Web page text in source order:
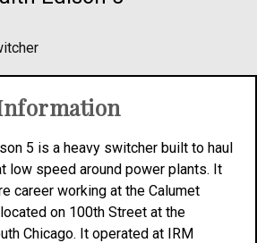
5 is a heavy switcher built to haul
low speed around power plants. It
career working at the Calumet
on 100th Street at the
Chicago. It operated at IRM